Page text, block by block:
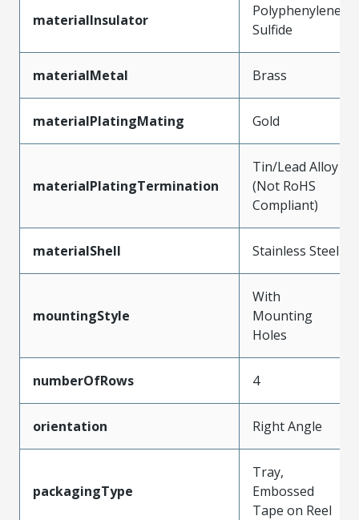
materialInsulator
Polyphenylene
Sulfide
materialMetal Brass
materialPlatingMating Gold
materialPlatingTermination
Tin/Lead Alloy
(Not RoHS
Compliant)
materialShell Stainless Steel
mountingStyle
With
Mounting
Holes
numberOfRows 4
orientation Right Angle
packagingType
Tray,
Embossed
Tape on Reel